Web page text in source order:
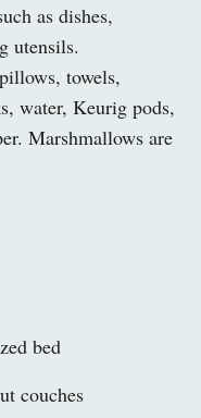
as dishes,
utensils.
towels,
water, Keurig pods,
Marshmallows are
bed
couches